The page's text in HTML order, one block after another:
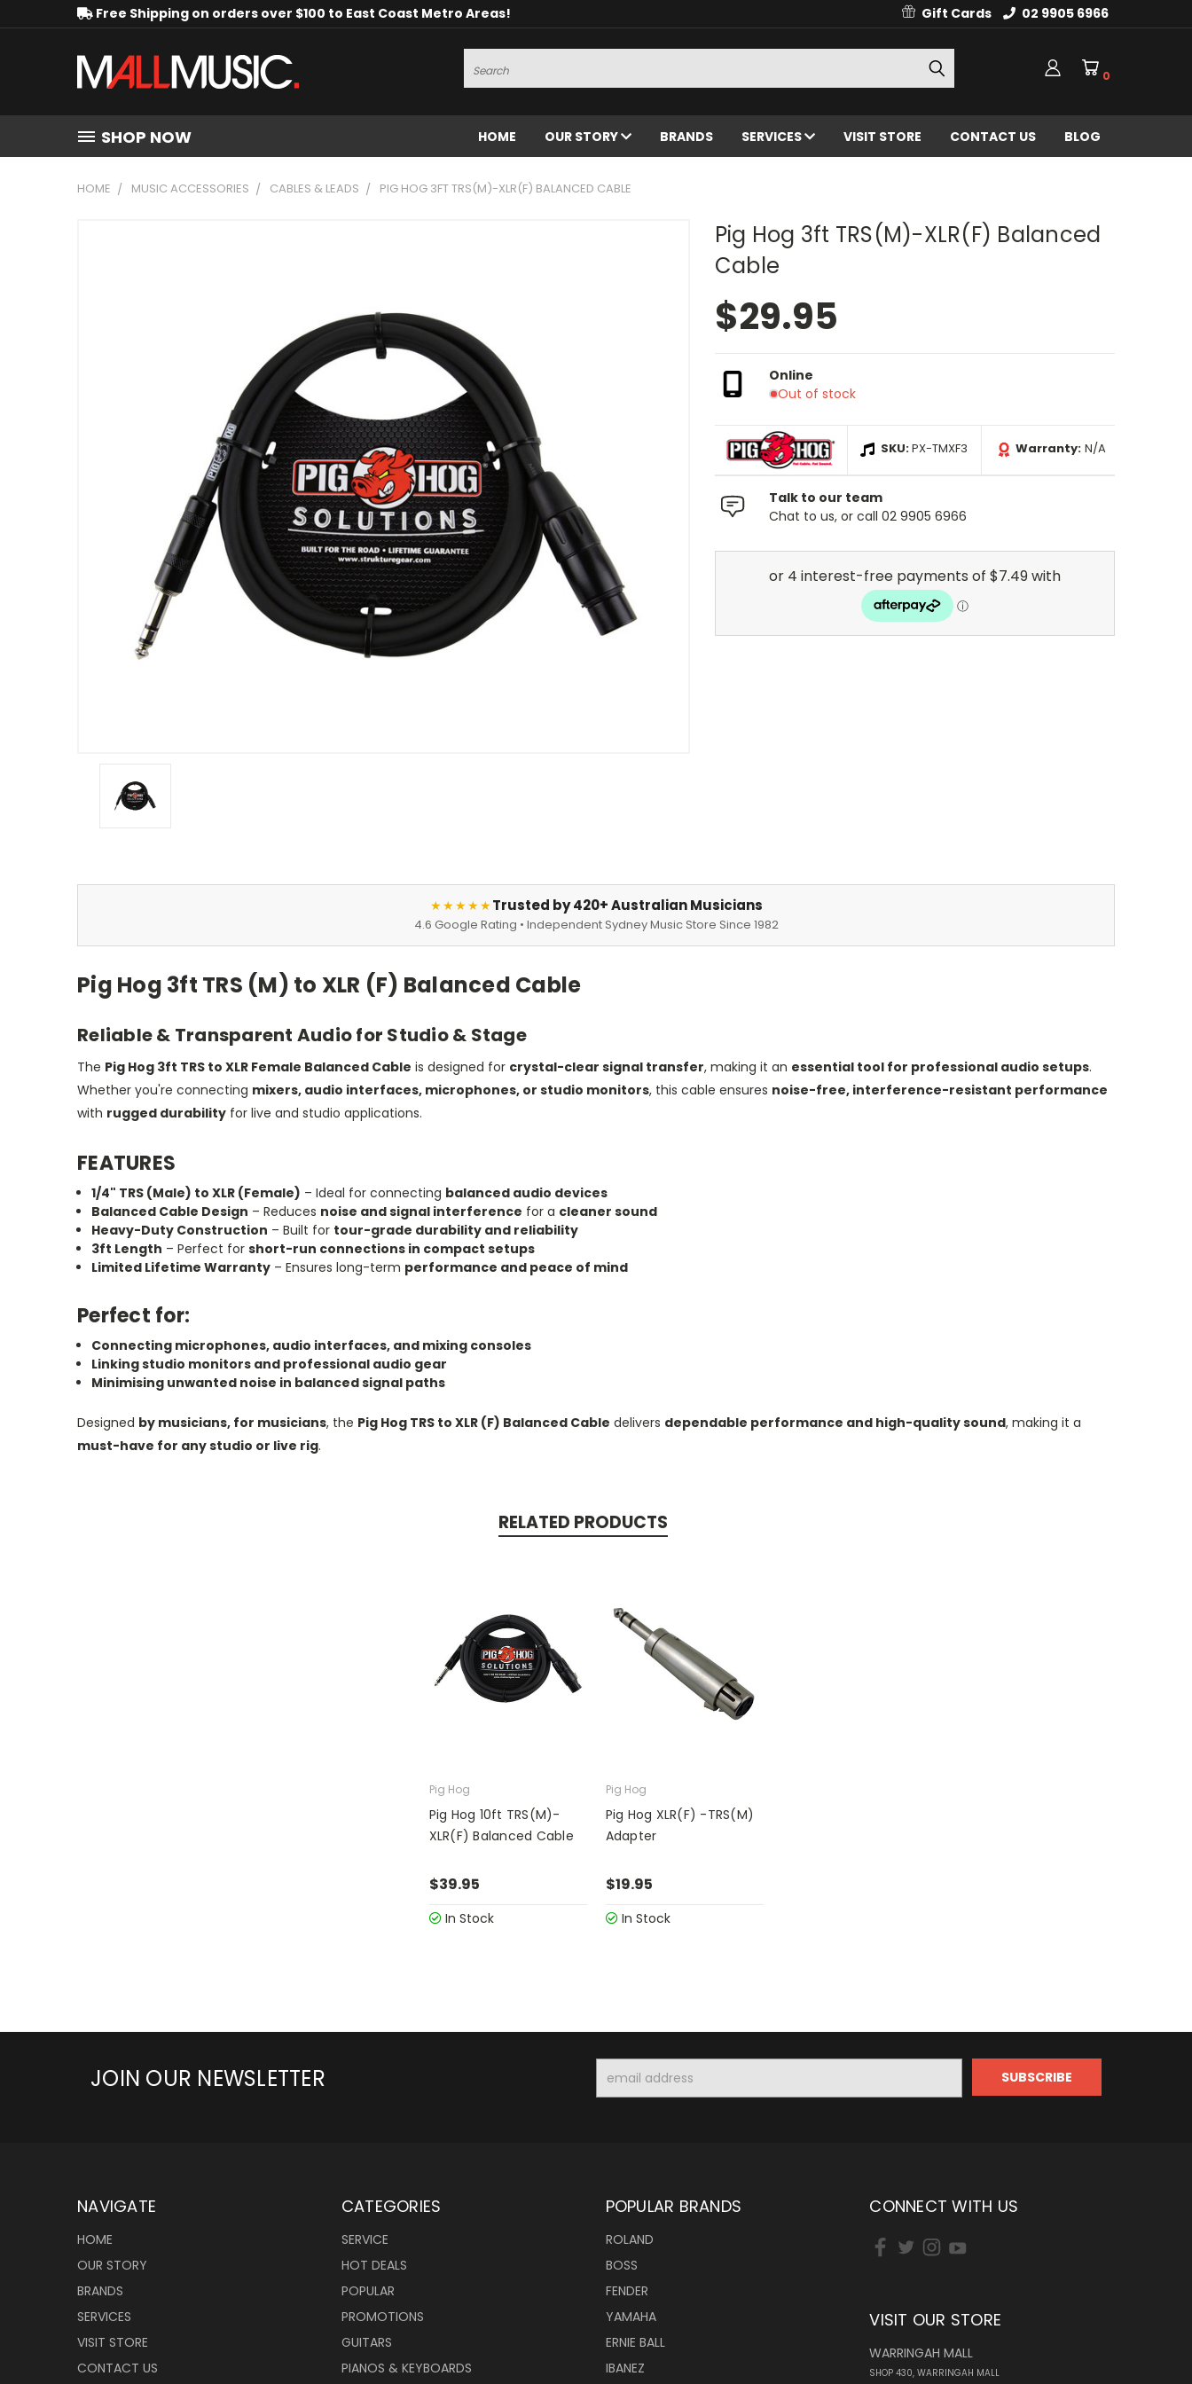
Free Shipping on orders over $100 to East Coast Metro Areas! Gift Cards 02 9905 6966
Search
0
SHOP NOW HOME OUR STORY BRANDS SERVICES VISIT STORE CONTACT US BLOG
HOME MUSIC ACCESSORIES CABLES & LEADS PIG HOG 3FT TRS(M)-XLR(F) BALANCED CABLE
Pig Hog 3ft TRS(M)-XLR(F) Balanced
Cable
$29.95
Online
Out of stock
SKU:PX-TMXF3 Warranty: N/A
Talk to our team
Chat to us, or call 02 9905 6966
★★★★★Trusted by 420+ Australian Musicians
4.6 Google Rating • Independent Sydney Music Store Since 1982
Pig Hog 3ft TRS (M) to XLR (F) Balanced Cable
Reliable & Transparent Audio for Studio & Stage
The Pig Hog 3ft TRS to XLR Female Balanced Cable is designed for crystal-clear signal transfer, making it an essential tool for professional audio setups.
Whether you're connecting mixers, audio interfaces, microphones, or studio monitors, this cable ensures noise-free, interference-resistant performance
with rugged durability for live and studio applications.
FEATURES
1/4" TRS (Male) to XLR (Female) – Ideal for connecting balanced audio devices
Balanced Cable Design – Reduces noise and signal interference for a cleaner sound
Heavy-Duty Construction – Built for tour-grade durability and reliability
3ft Length – Perfect forshort-run connections in compact setups
Limited Lifetime Warranty – Ensures long-term performance and peace of mind
Perfect for:
Connecting microphones, audio interfaces, and mixing consoles
Linking studio monitors and professional audio gear
Minimising unwanted noise in balanced signal paths
Designed by musicians, for musicians, the Pig Hog TRS to XLR (F) Balanced Cable delivers dependable performance and high-quality sound, making it a
must-have for any studio or live rig.
RELATED PRODUCTS
Pig Hog
Pig Hog 10ft TRS(M)-
XLR(F) Balanced Cable
$39.95
In Stock
Pig Hog
Pig Hog XLR(F) -TRS(M)
Adapter
$19.95
In Stock
JOIN OUR NEWSLETTER
Address
NAVIGATE
HOME
OUR STORY
BRANDS
SERVICES
VISIT STORE
CONTACT US
CATEGORIES
SERVICE
HOT DEALS
POPULAR
PROMOTIONS
GUITARS
PIANOS & KEYBOARDS
POPULAR BRANDS
ROLAND
BOSS
FENDER
YAMAHA
ERNIE BALL
IBANEZ
CONNECT WITH US
VISIT OUR STORE
WARRINGAH MALL
SHOP 430, WARRINGAH MALL